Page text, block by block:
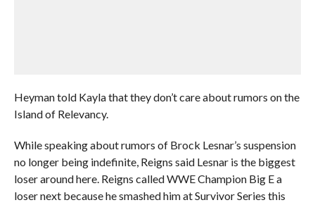
Heyman told Kayla that they don’t care about rumors on the
Island of Relevancy.
While speaking about rumors of Brock Lesnar’s suspension
no longer being indefinite, Reigns said Lesnar is the biggest
loser around here. Reigns called WWE Champion Big E a
loser next because he smashed him at Survivor Series this